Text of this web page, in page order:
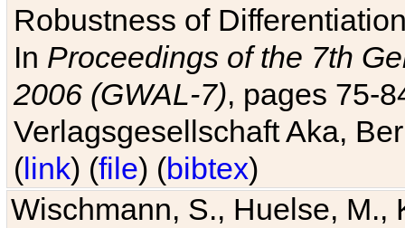
Robustness of
In Proceedings of the 7th
2006 (GWAL-7), pages 75-
Verlagsgesellschaft Aka,
(link) (file) (bibtex)
Wischmann, S., Huelse, M.,